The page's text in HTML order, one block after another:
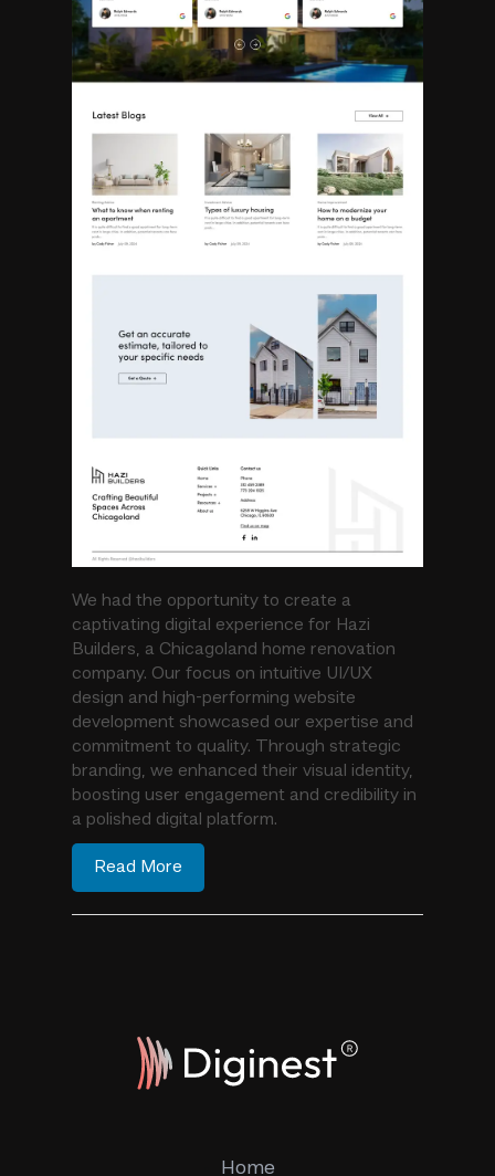
We had the opportunity to create a
captivating digital experience for Hazi
Builders, a Chicagoland home renovation
company. Our focus on intuitive UI/UX
design and high-performing website
development showcased our expertise and
commitment to quality. Through strategic
branding, we enhanced their visual identity,
boosting user engagement and credibility in
a polished digital platform.
Read More
Home